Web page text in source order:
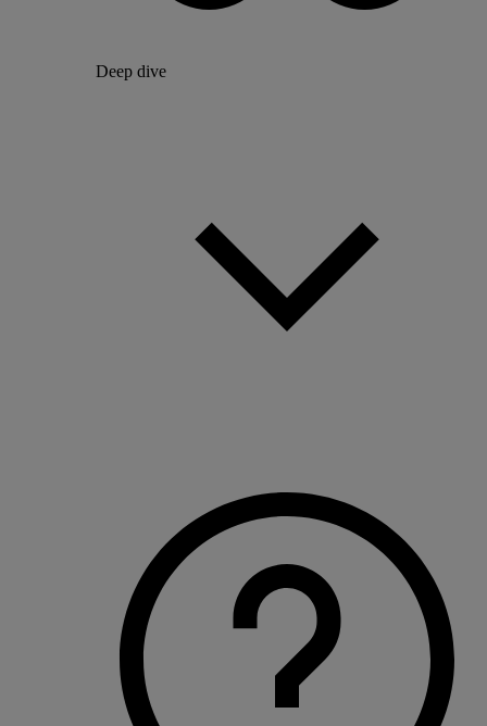
Deep dive